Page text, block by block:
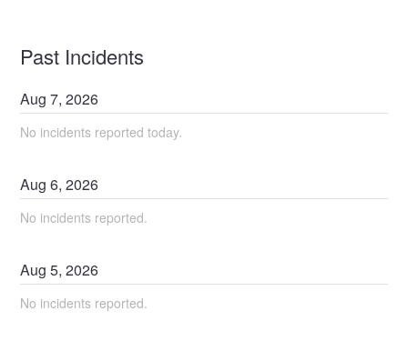
Past Incidents
Aug7,2026
No incidents reported today.
Aug6,2026
No incidents reported.
Aug5,2026
No incidents reported.